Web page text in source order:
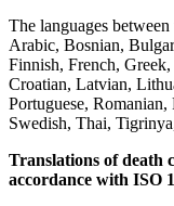
The languages
Arabic, Bosnian,
Finnish, French,
Croatian, Latvian,
Portuguese,
Swedish, Thai,
Translations of death
accordance with ISO